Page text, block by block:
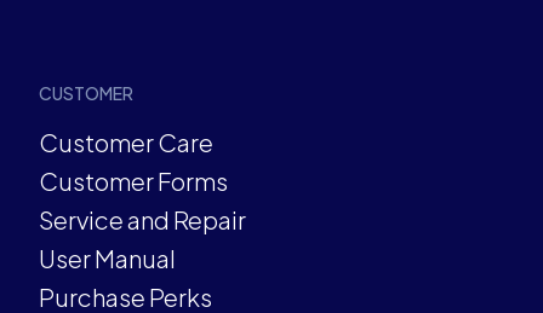
CUSTOMER
Customer Care
Customer Forms
Service and Repair
User Manual
Purchase Perks